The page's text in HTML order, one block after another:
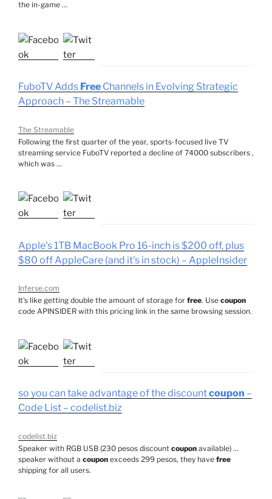
the in-game …
FuboTV Adds Free Channels in Evolving Strategic
Approach – The Streamable
The Streamable
Following the first quarter of the year, sports-focused live TV
streaming service FuboTV reported a decline of 74000 subscribers ,
which was …
Apple's 1TB MacBook Pro 16-inch is $200 off, plus
$80 off AppleCare (and it's in stock) – AppleInsider
Inferse.com
It's like getting double the amount of storage for free. Use coupon
code APINSIDER with this pricing link in the same browsing session.
so you can take advantage of the discountcoupon –
Code List – codelist.biz
codelist.biz
Speaker with RGB USB (230 pesos discount coupon available) …
speaker without a coupon exceeds 299 pesos, they have free
shipping for all users.